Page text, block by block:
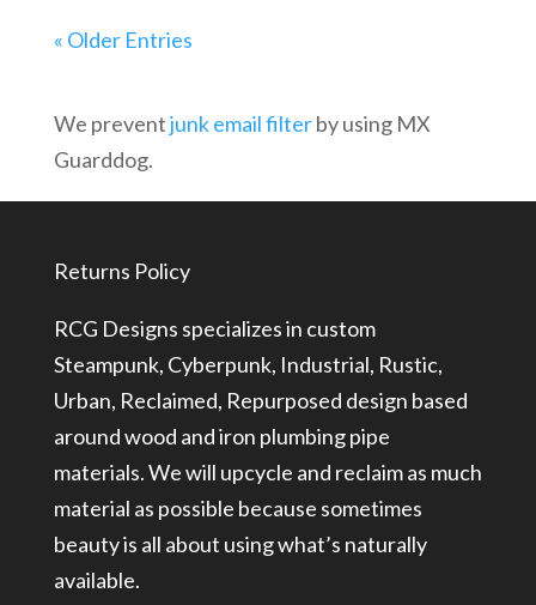
« Older Entries
We preventjunk email filterby using MX
Guarddog.
Returns Policy
RCG Designs specializes in custom
Steampunk, Cyberpunk, Industrial, Rustic,
Urban, Reclaimed, Repurposed design based
around wood and iron plumbing pipe
materials. We will upcycle and reclaim as much
material as possible because sometimes
beauty is all about using what’s naturally
available.